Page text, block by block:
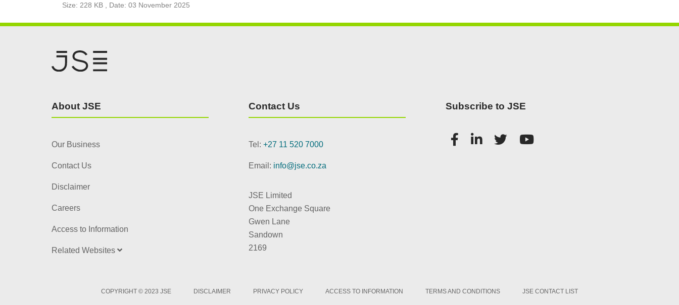
Size: 228 KB , Date: 03 November 2025
About JSE
Our Business
Contact Us
Disclaimer
Careers
Access to Information
Related Websites
Contact Us
Tel: +27 11 520 7000
Email: info@jse.co.za
JSE Limited
One Exchange Square
Gwen Lane
Sandown
2169
Subscribe to JSE
COPYRIGHT © 2023 JSE DISCLAIMER PRIVACY POLICY ACCESS TO INFORMATION TERMS AND CONDITIONS JSE CONTACT LIST